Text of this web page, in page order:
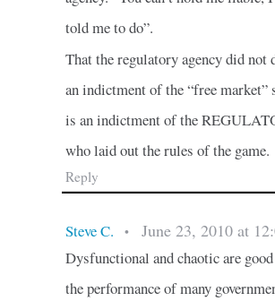
told me to do”.
That the regulatory agency did
an indictment of the “free
is an indictment of the
who laid out the rules of the game.
Reply
Steve C. • June 23, 2010 at
Dysfunctional and chaotic are
the performance of many